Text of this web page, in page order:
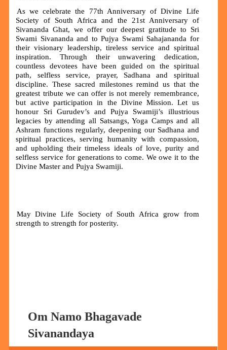
As we celebrate the 77th Anniversary of Divine Life
Society of South Africa and the 21st Anniversary of
Sivananda Ghat, we offer our deepest gratitude to Sri
Swami Sivananda and to Pujya Swami Sahajananda for
their visionary leadership, tireless service and spiritual
inspiration. Through their unwavering dedication,
countless devotees have been guided on the spiritual
path, selfless service, prayer, Sadhana and spiritual
discipline. These sacred milestones remind us that the
greatest tribute we can offer is not merely remembrance,
but active participation in the Divine Mission. Let us
honour Sri Gurudev’s and Pujya Swamiji’s illustrious
legacies by attending all Satsangs, Yoga Camps and all
Ashram functions regularly, deepening our Sadhana and
spiritual practices, serving humanity with compassion,
and upholding their timeless ideals of love, purity and
selfless service for generations to come. We owe it to the
Divine Master and Pujya Swamiji.
May Divine Life Society of South Africa grow from
strength to strength for posterity.
Om Namo Bhagavade
Sivanandaya